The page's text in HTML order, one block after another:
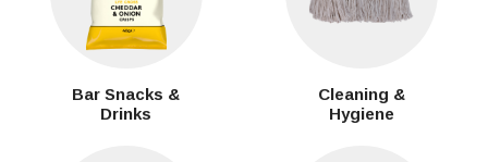
Bar Snacks &
Drinks
Cleaning &
Hygiene